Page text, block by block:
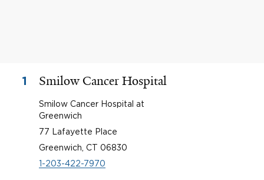
1 Smilow Cancer Hospital
Smilow Cancer Hospital at
Greenwich
77 Lafayette Place
Greenwich, CT 06830
1-203-422-7970